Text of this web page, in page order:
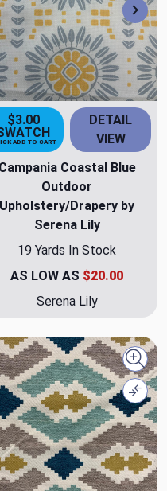
$3.00
ADD TO CART
DETAIL
VIEW
Campania Coastal Blue
Outdoor
Upholstery/Drapery by
Serena Lily
19 Yards In Stock
AS LOW AS $20.00
Serena Lily